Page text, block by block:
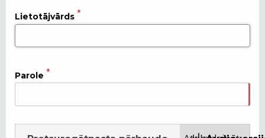
Lietotājvārds
Parole